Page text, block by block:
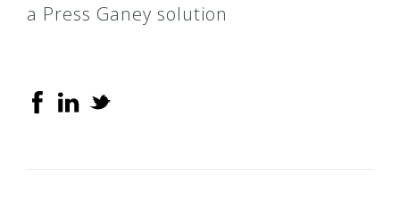
a Press Ganey solution